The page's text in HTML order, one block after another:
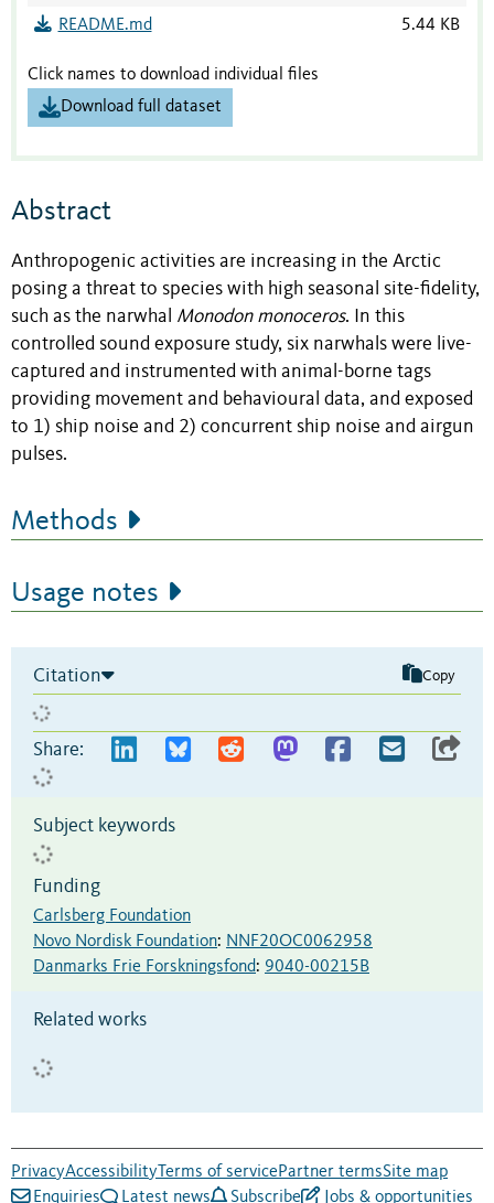
README.md 5.44 KB
Click names to download individual files
Download full dataset
Abstract
Anthropogenic activities are increasing in the Arctic
posing a threat to species with high seasonal site-fidelity,
such as the narwhal Monodon monoceros. In this
controlled sound exposure study, six narwhals were live-
captured and instrumented with animal-borne tags
providing movement and behavioural data, and exposed
to 1) ship noise and 2) concurrent ship noise and airgun
pulses.
Methods
Usage notes
Citation Copy
Share:
Subject keywords
Funding
Carlsberg Foundation
Novo Nordisk Foundation: NNF20OC0062958
Danmarks Frie Forskningsfond: 9040-00215B
Related works
PrivacyAccessibility Terms of servicePartner termsSite map
Enquiries
Latest news Subscribe Jobs & opportunities